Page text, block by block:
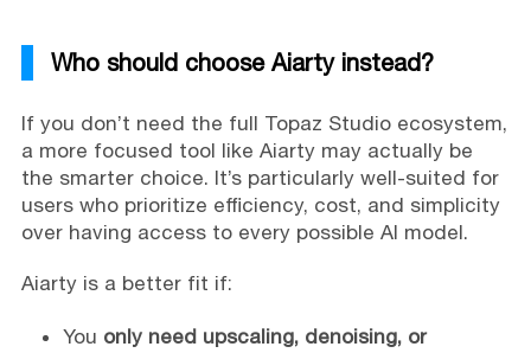
Who should choose Aiarty instead?
If you don’t need the full Topaz Studio ecosystem,
a more focused tool like Aiarty may actually be
the smarter choice. It’s particularly well-suited for
users who prioritize efficiency, cost, and simplicity
over having access to every possible AI model.
Aiarty is a better fit if:
You only need upscaling, denoising, or